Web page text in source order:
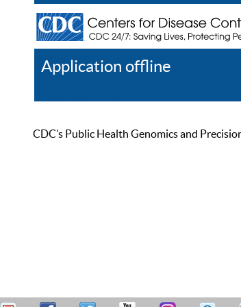
Application offline
CDC’s Public Health Genomics and